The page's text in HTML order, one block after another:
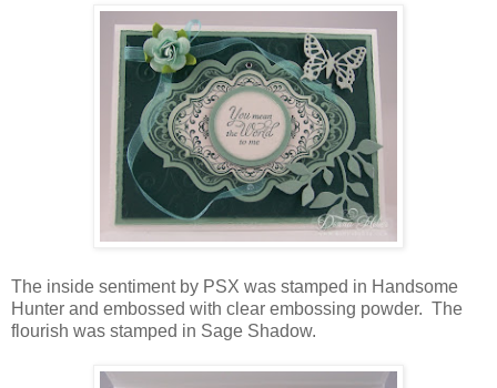
The inside sentiment by PSX was stamped in Handsome
Hunter and embossed with clear embossing powder. The
flourish was stamped in Sage Shadow.